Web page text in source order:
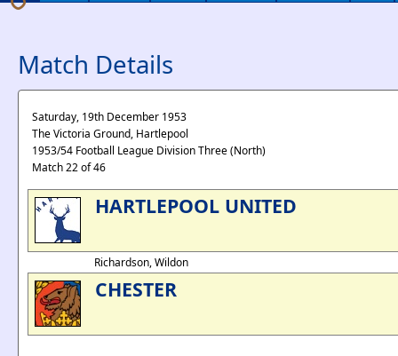
Match Details
Saturday, 19th December 1953
The Victoria Ground, Hartlepool
1953/54 Football League Division Three (North)
Match 22 of 46
HARTLEPOOL UNITED
Richardson, Wildon
CHESTER